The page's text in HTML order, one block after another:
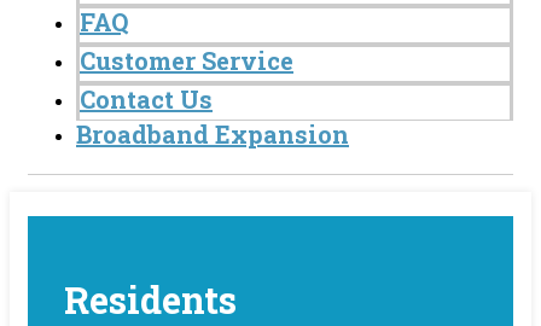
FAQ
Customer Service
Contact Us
Broadband Expansion
Residents